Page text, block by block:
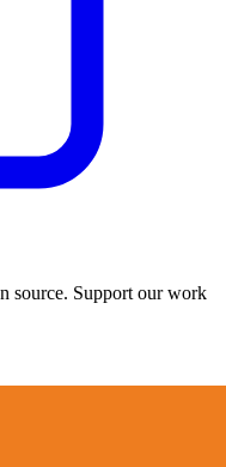
source. Support our work